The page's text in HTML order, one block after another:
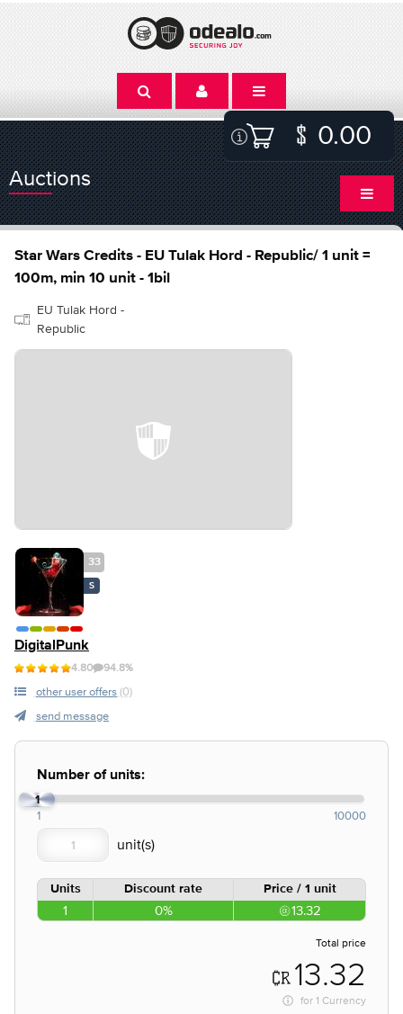
0.00
Auctions
Star Wars Credits - EU Tulak Hord - Republic/ 1 unit =
100m, min 10 unit - 1bil
EU Tulak Hord -
Republic
33
S
DigitalPunk
4.80 94.8%
other user offers (0)
send message
Number of units:
1
1 10000
Units Discount rate Price / 1 unit
1 0% 13.32
Total price
13.32
for 1 Currency